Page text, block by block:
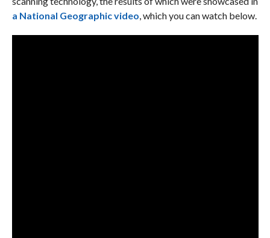
a National Geographic video, which you can watch below.